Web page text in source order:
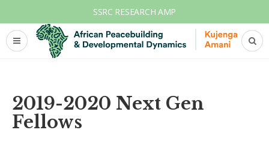
SSRC RESEARCH AMP
2019-2020 Next Gen
Fellows